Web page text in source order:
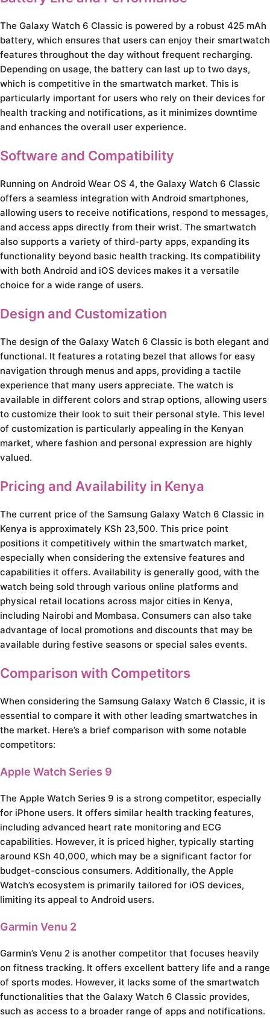
The Galaxy Watch 6 Classic is powered by a robust 425 mAh
battery, which ensures that users can enjoy their smartwatch
features throughout the day without frequent recharging.
Depending on usage, the battery can last up to two days,
which is competitive in the smartwatch market. This is
particularly important for users who rely on their devices for
health tracking and notifications, as it minimizes downtime
and enhances the overall user experience.
Software and Compatibility
Running on Android Wear OS 4, the Galaxy Watch 6 Classic
offers a seamless integration with Android smartphones,
allowing users to receive notifications, respond to messages,
and access apps directly from their wrist. The smartwatch
also supports a variety of third-party apps, expanding its
functionality beyond basic health tracking. Its compatibility
with both Android and iOS devices makes it a versatile
choice for a wide range of users.
Design and Customization
The design of the Galaxy Watch 6 Classic is both elegant and
functional. It features a rotating bezel that allows for easy
navigation through menus and apps, providing a tactile
experience that many users appreciate. The watch is
available in different colors and strap options, allowing users
to customize their look to suit their personal style. This level
of customization is particularly appealing in the Kenyan
market, where fashion and personal expression are highly
valued.
Pricing and Availability in Kenya
The current price of the Samsung Galaxy Watch 6 Classic in
Kenya is approximately KSh 23,500. This price point
positions it competitively within the smartwatch market,
especially when considering the extensive features and
capabilities it offers. Availability is generally good, with the
watch being sold through various online platforms and
physical retail locations across major cities in Kenya,
including Nairobi and Mombasa. Consumers can also take
advantage of local promotions and discounts that may be
available during festive seasons or special sales events.
Comparison with Competitors
When considering the Samsung Galaxy Watch 6 Classic, it is
essential to compare it with other leading smartwatches in
the market. Here’s a brief comparison with some notable
competitors:
Apple Watch Series 9
The Apple Watch Series 9 is a strong competitor, especially
for iPhone users. It offers similar health tracking features,
including advanced heart rate monitoring and ECG
capabilities. However, it is priced higher, typically starting
around KSh 40,000, which may be a significant factor for
budget-conscious consumers. Additionally, the Apple
Watch’s ecosystem is primarily tailored for iOS devices,
limiting its appeal to Android users.
Garmin Venu 2
Garmin’s Venu 2 is another competitor that focuses heavily
on fitness tracking. It offers excellent battery life and a range
of sports modes. However, it lacks some of the smartwatch
functionalities that the Galaxy Watch 6 Classic provides,
such as access to a broader range of apps and notifications.